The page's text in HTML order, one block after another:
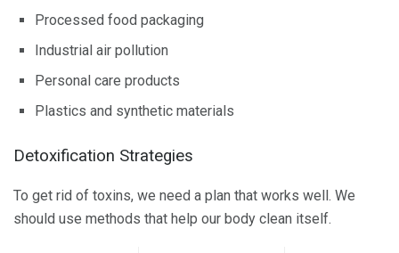
Processed food packaging
Industrial air pollution
Personal care products
Plastics and synthetic materials
Detoxification Strategies
To get rid of toxins, we need a plan that works well. We
should use methods that help our body clean itself.